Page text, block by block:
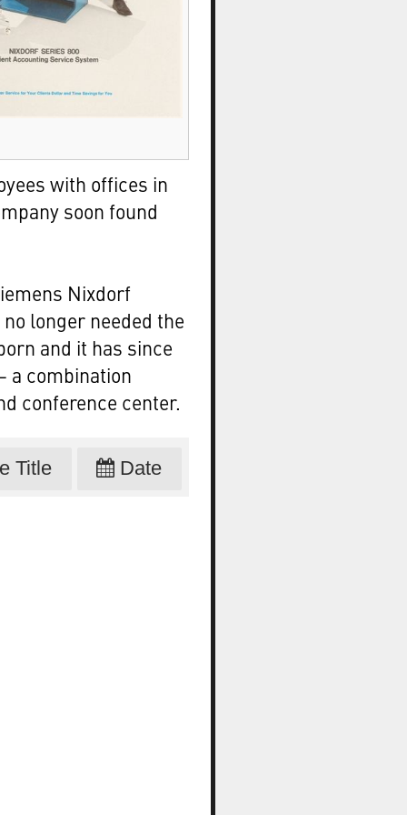
with offices in
soon found
Nixdorf
longer needed the
and it has since
a combination
conference center.
Title Date